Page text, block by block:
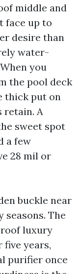
middle and
face up to
desire than
water-
you
the pool deck
thick put on
retain. A
sweet spot
a few
28 mil or
buckle near
The
luxury
five years,
purifier once